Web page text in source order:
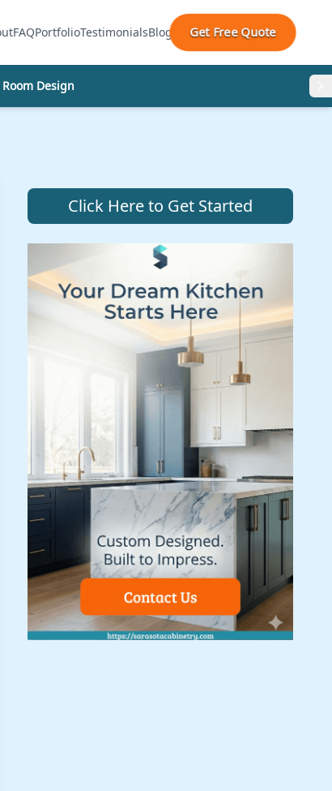
FAQPortfolioTestimonialsBlog Get Free Quote
Design
Click Here to Get Started